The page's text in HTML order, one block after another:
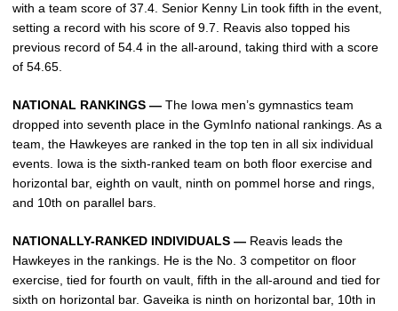
with a team score of 37.4. Senior Kenny Lin took fifth in the event,
setting a record with his score of 9.7. Reavis also topped his
previous record of 54.4 in the all-around, taking third with a score
of 54.65.
NATIONAL RANKINGS — The Iowa men’s gymnastics team
dropped into seventh place in the GymInfo national rankings. As a
team, the Hawkeyes are ranked in the top ten in all six individual
events. Iowa is the sixth-ranked team on both floor exercise and
horizontal bar, eighth on vault, ninth on pommel horse and rings,
and 10th on parallel bars.
NATIONALLY-RANKED INDIVIDUALS — Reavis leads the
Hawkeyes in the rankings. He is the No. 3 competitor on floor
exercise, tied for fourth on vault, fifth in the all-around and tied for
sixth on horizontal bar. Gaveika is ninth on horizontal bar, 10th in